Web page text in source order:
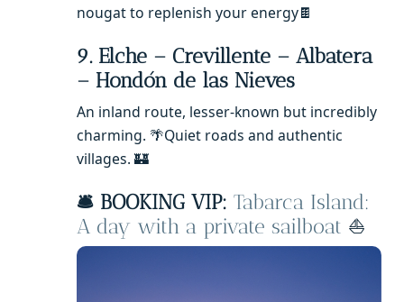
nougat to replenish your energy🍫
9. Elche – Crevillente – Albatera
– Hondón de las Nieves
An inland route, lesser-known but incredibly
charming. 🌴Quiet roads and authentic
villages. 🏰
🛎️ BOOKING VIP: Tabarca Island:
A day with a private sailboat ⛵️